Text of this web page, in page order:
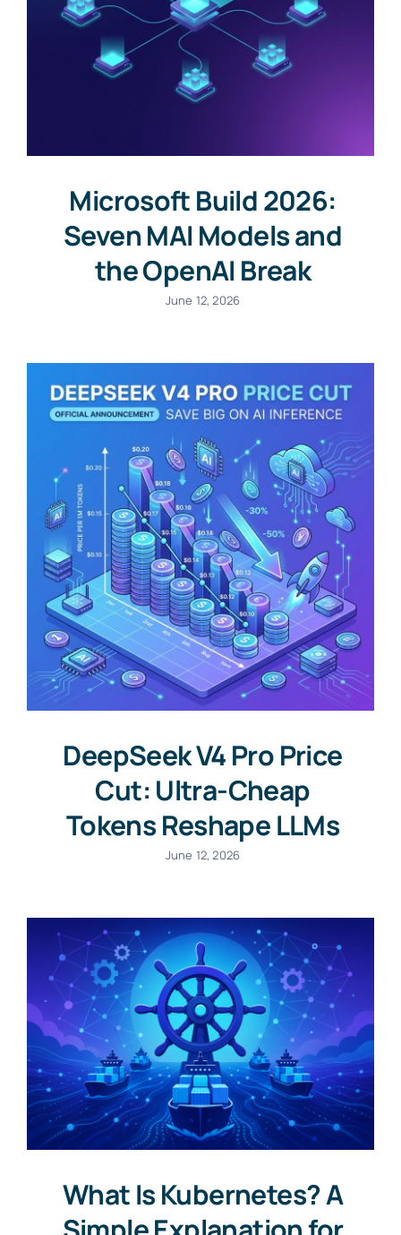
Microsoft Build 2026:
Seven MAI Models and
the OpenAI Break
June 12, 2026
DeepSeek V4 Pro Price
Cut: Ultra-Cheap
Tokens Reshape LLMs
June 12, 2026
What Is Kubernetes? A